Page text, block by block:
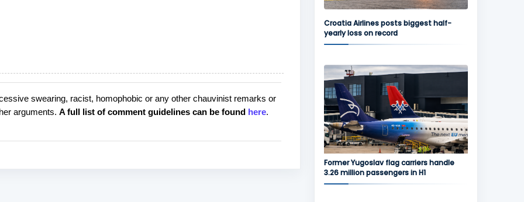
swearing, racist, homophobic or any other chauvinist remarks or
arguments. A full list of comment guidelines can be found here.
Croatia Airlines posts biggest half-
yearly loss on record
Former Yugoslav flag carriers handle
3.26 million passengers in H1